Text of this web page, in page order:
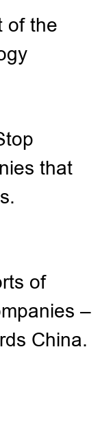
of the
that
of
–
China.